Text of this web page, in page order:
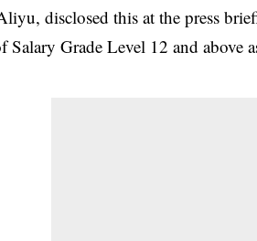
disclosed this at the press
Grade Level 12 and above